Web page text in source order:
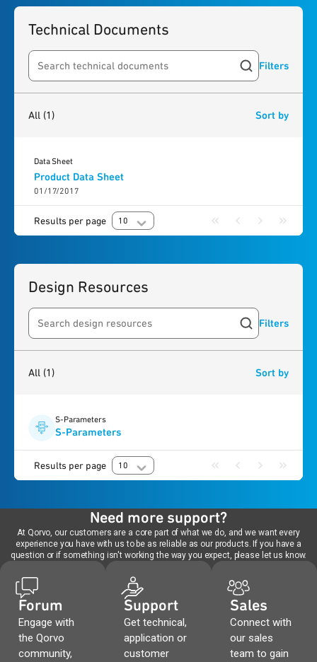
Technical Documents
Search resources Filters
All (1) Sort by
Product Data Sheet
01/17/2017
Data Sheet
Results per page 10
Design Resources
Search resources Filters
All (1) Sort by
S-Parameters
S-Parameters
Results per page 10
Need more support?
At Qorvo, our customers are a core part of what we do, and we want every
experience you have with us to be as reliable as our products. If you have a
question or if something isn't working the way you expect, please let us know.
Forum
Engage with
the Qorvo
community,
Support
Get technical,
application or
customer
Sales
Connect with
our sales
team to gain